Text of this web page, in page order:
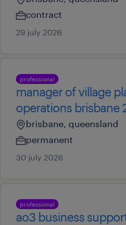
contract
29 july 2026
professional
manager of village
operations brisbane
brisbane, queensland
permanent
30 july 2026
professional
ao3 business